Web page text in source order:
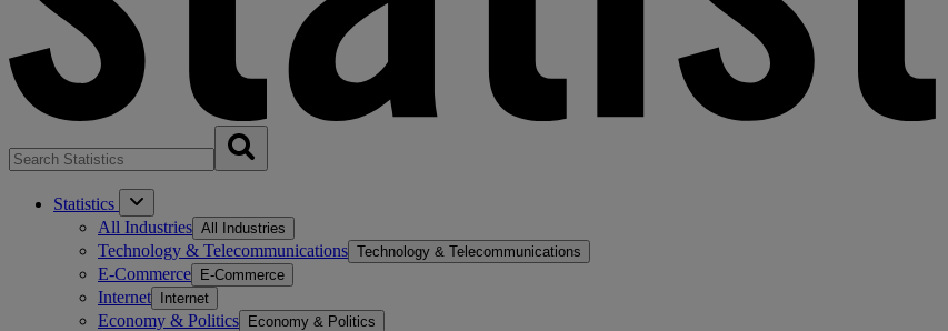
Statistics
All Industries All Industries
Technology & Telecommunications Technology & Telecommunications
E-Commerce E-Commerce
Internet Internet
Economy & Politics Economy & Politics